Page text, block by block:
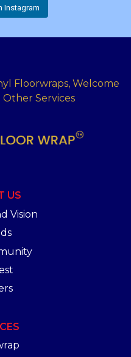
Instagram
Floorwraps, Welcome
Other Services
US
Vision